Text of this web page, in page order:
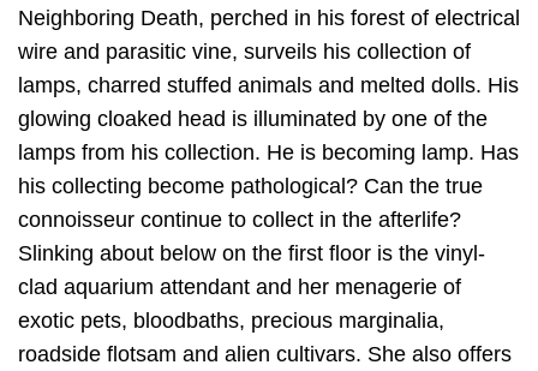
Neighboring Death, perched in his forest of electrical
wire and parasitic vine, surveils his collection of
lamps, charred stuffed animals and melted dolls. His
glowing cloaked head is illuminated by one of the
lamps from his collection. He is becoming lamp. Has
his collecting become pathological? Can the true
connoisseur continue to collect in the afterlife?
Slinking about below on the first floor is the vinyl-
clad aquarium attendant and her menagerie of
exotic pets, bloodbaths, precious marginalia,
roadside flotsam and alien cultivars. She also offers